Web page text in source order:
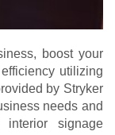
boost your
utilizing
by Stryker
needs and
signage